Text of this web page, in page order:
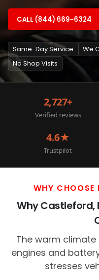
CALL (844) 669-6324
Same-Day Service We
No Shop Visits
2,727+
Verified reviews
4.6★
Trustpilot
WHY CHOOSE
Why Castleford,
The warm
engines and
stresses